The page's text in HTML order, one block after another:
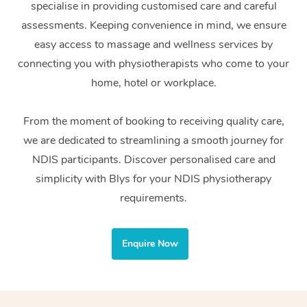
specialise in providing customised care and careful
assessments. Keeping convenience in mind, we ensure
easy access to massage and wellness services by
connecting you with physiotherapists who come to your
home, hotel or workplace.
From the moment of booking to receiving quality care,
we are dedicated to streamlining a smooth journey for
NDIS participants. Discover personalised care and
simplicity with Blys for your NDIS physiotherapy
requirements.
Enquire Now
Couples Massage
Pregnancy Massage
Postnatal Massage
Sports Massage
Lymphatic Drainage
Post-Op Lymphatic
Brazilian Lymphatic
Makeup
Brows & Lashes
Waxing
Spray Tan
Pamper Packages
Hair and Makeup
Acupuncture
Chiropractor
Assisted Stretching
Osteopathy
Yoga
Meditation
Private Group Events
Marketing & PR
Sporting Pre & Post
Festivals & Music
Filming &
Conferences & Expos
Corporate Massage
Group Massage &
Parties
Home Care Packages
Self-Managed NDIS
Participants
NDIS Support
Residential Aged
Facilities
Massage Sydney
Massage Melbourne
Massage Brisbane
Massage Perth
Massage Adelaide
Massage Canberra
Gift
Provider
Help Center
FAQs
Trust & Safety